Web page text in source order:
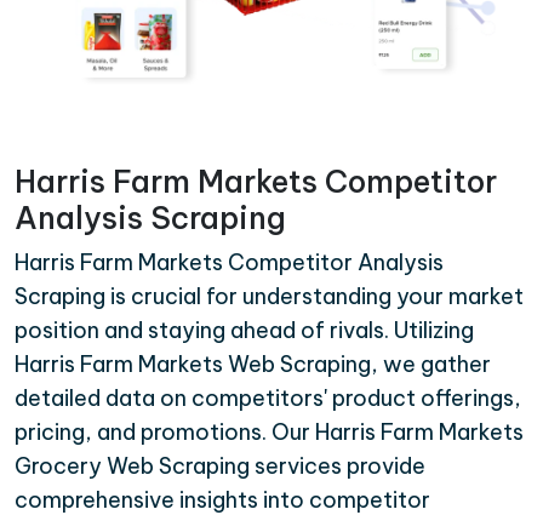
Harris Farm Markets Competitor
Analysis Scraping
Harris Farm Markets Competitor Analysis
Scraping is crucial for understanding your market
position and staying ahead of rivals. Utilizing
Harris Farm Markets Web Scraping, we gather
detailed data on competitors' product offerings,
pricing, and promotions. Our Harris Farm Markets
Grocery Web Scraping services provide
comprehensive insights into competitor